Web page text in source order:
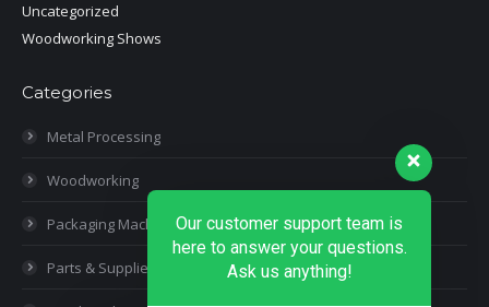
Uncategorized
Woodworking Shows
Categories
Metal Processing
Woodworking
Packaging Machines
Parts & Supplies
Our customer support team is
here to answer your questions.
Ask us anything!